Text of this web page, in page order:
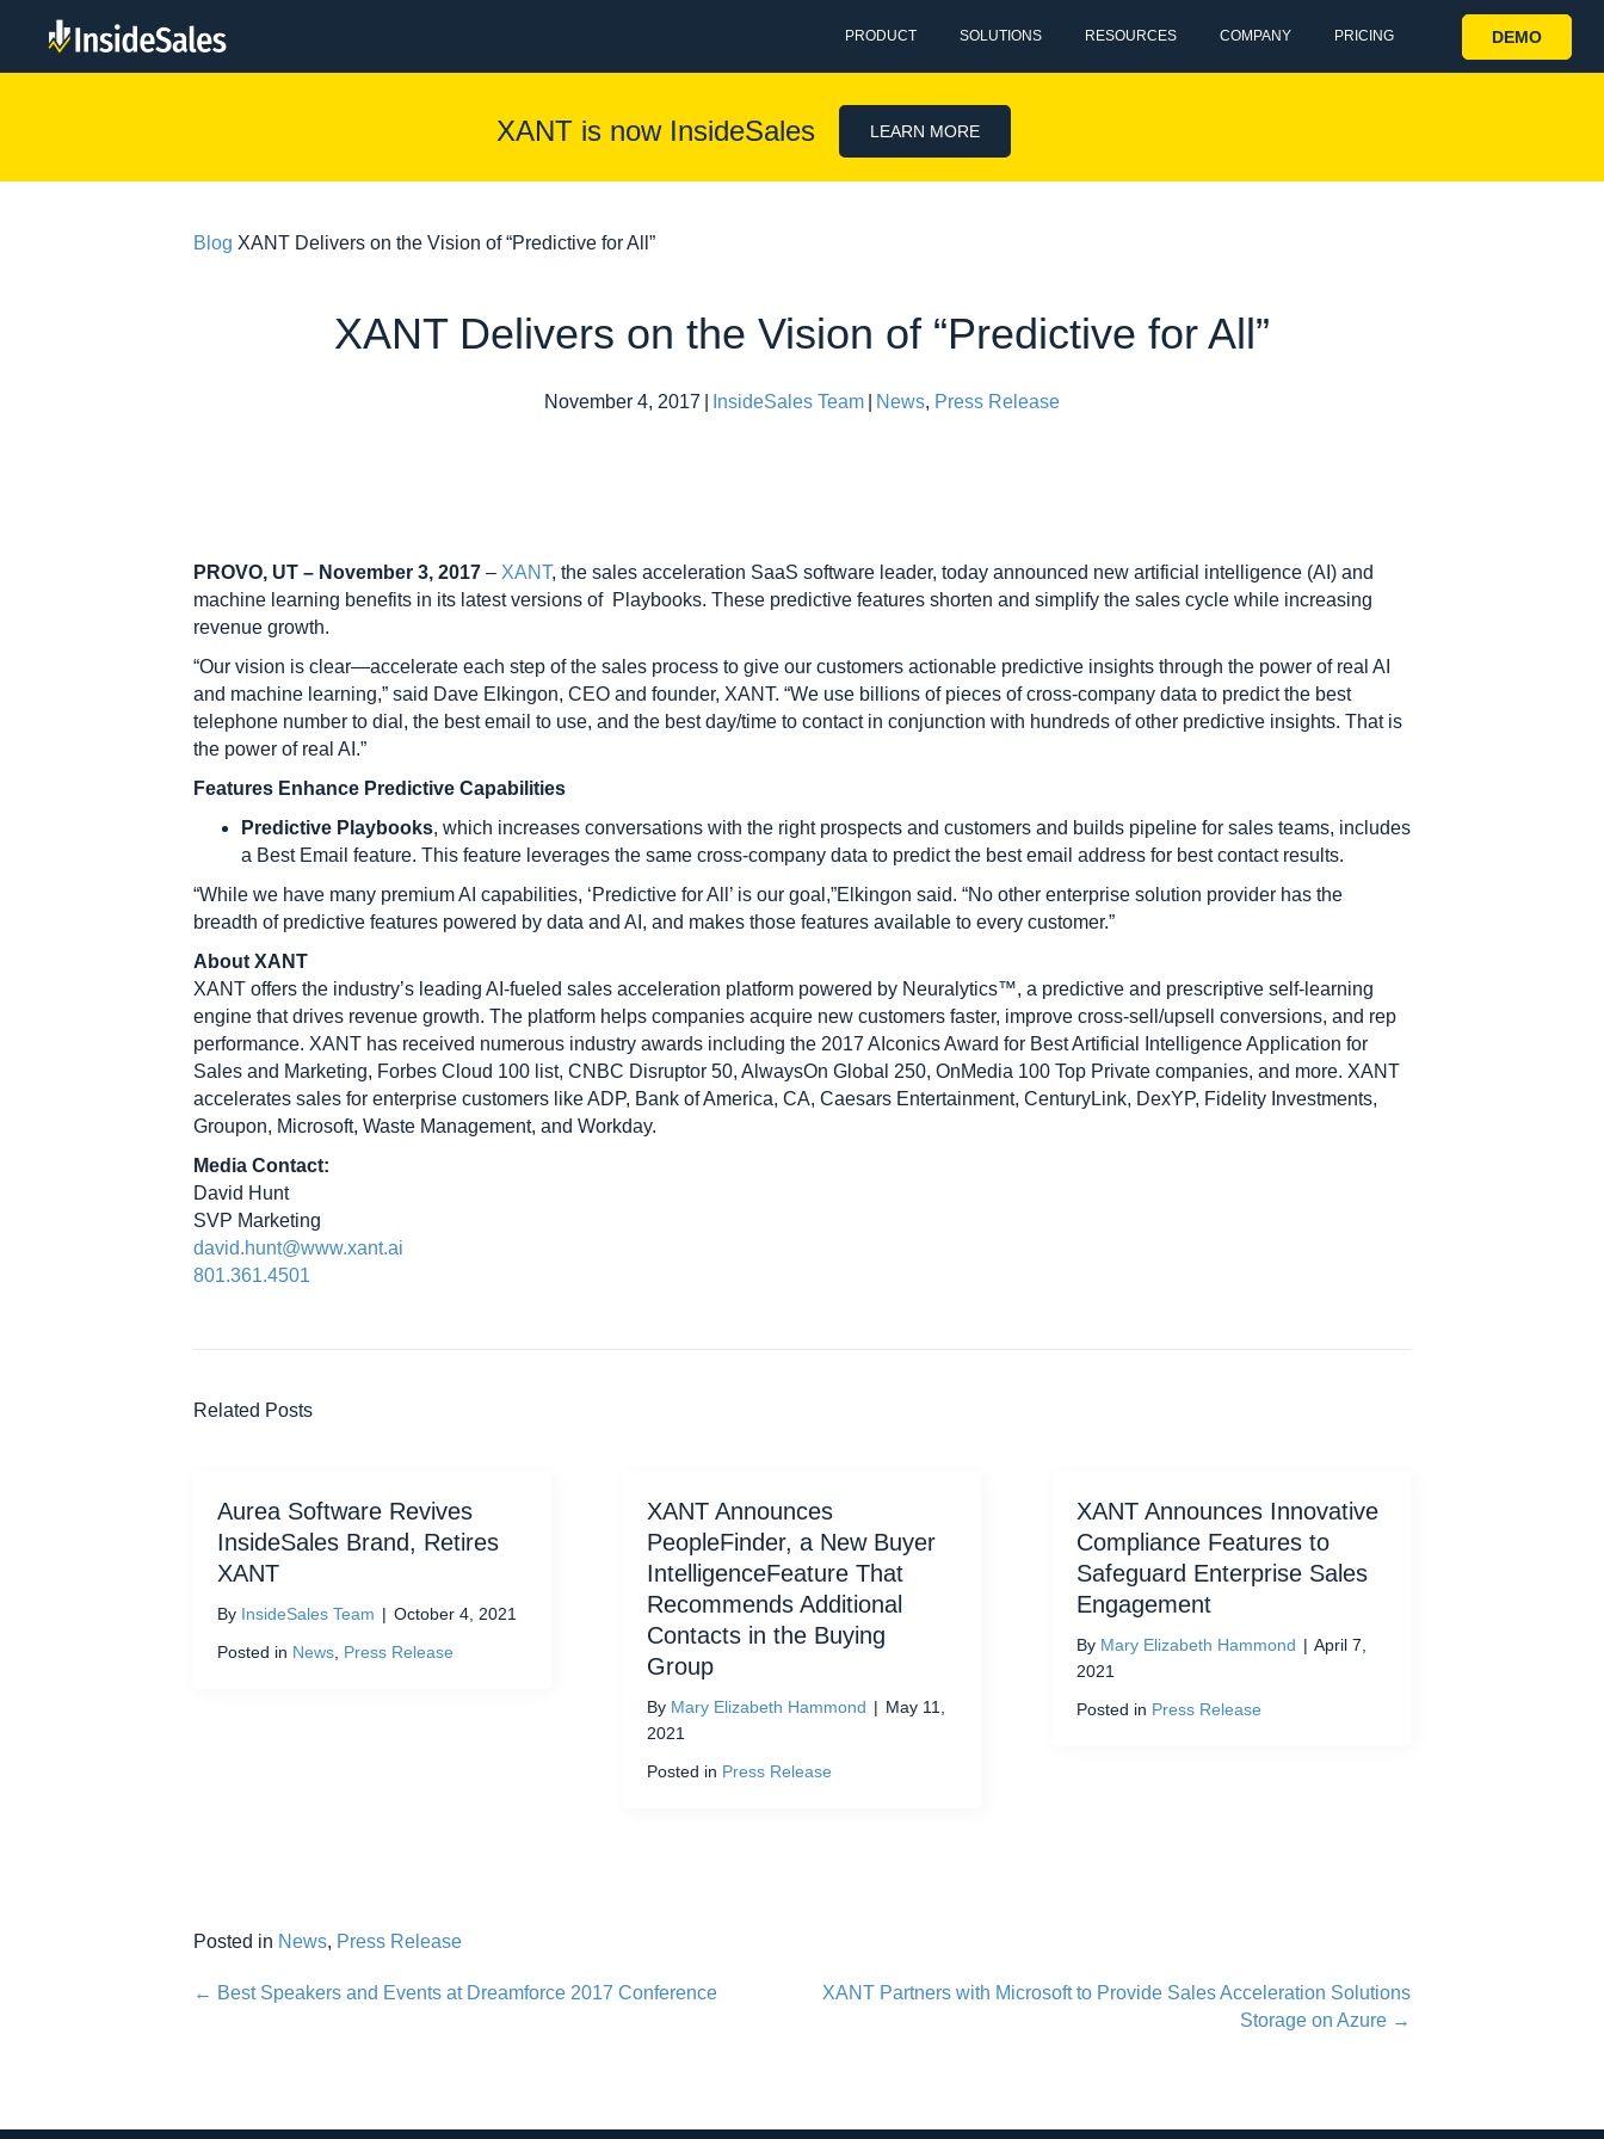
PRODUCT SOLUTIONS RESOURCES COMPANY PRICING DEMO
XANT is now InsideSales LEARN MORE
Blog XANT Delivers on the Vision of “Predictive for All”
XANT Delivers on the Vision of “Predictive for All”
November 4, 2017 InsideSales Team News, Press Release
PROVO, UT – November 3, 2017 – XANT, the sales acceleration SaaS software leader, today announced new artificial intelligence (AI) and
machine learning benefits in its latest versions of Playbooks. These predictive features shorten and simplify the sales cycle while increasing
revenue growth.
“Our vision is clear—accelerate each step of the sales process to give our customers actionable predictive insights through the power of real AI
and machine learning,” said Dave Elkingon, CEO and founder, XANT. “We use billions of pieces of cross-company data to predict the best
telephone number to dial, the best email to use, and the best day/time to contact in conjunction with hundreds of other predictive insights. That is
the power of real AI.”
Features Enhance Predictive Capabilities
Predictive Playbooks, which increases conversations with the right prospects and customers and builds pipeline for sales teams, includes
a Best Email feature. This feature leverages the same cross-company data to predict the best email address for best contact results.
“While we have many premium AI capabilities, ‘Predictive for All’ is our goal,”Elkingon said. “No other enterprise solution provider has the
breadth of predictive features powered by data and AI, and makes those features available to every customer.”
About XANT
XANT offers the industry’s leading AI-fueled sales acceleration platform powered by Neuralytics™, a predictive and prescriptive self-learning
engine that drives revenue growth. The platform helps companies acquire new customers faster, improve cross-sell/upsell conversions, and rep
performance. XANT has received numerous industry awards including the 2017 AIconics Award for Best Artificial Intelligence Application for
Sales and Marketing, Forbes Cloud 100 list, CNBC Disruptor 50, AlwaysOn Global 250, OnMedia 100 Top Private companies, and more. XANT
accelerates sales for enterprise customers like ADP, Bank of America, CA, Caesars Entertainment, CenturyLink, DexYP, Fidelity Investments,
Groupon, Microsoft, Waste Management, and Workday.
Media Contact:
David Hunt
SVP Marketing
david.hunt@www.xant.ai
801.361.4501
Related Posts
Aurea Software Revives
InsideSales Brand, Retires
XANT
By InsideSales Team | October 4, 2021
Posted in News Press Release
XANT Announces
PeopleFinder, a New Buyer
IntelligenceFeature That
Recommends Additional
Contacts in the Buying
Group
By Mary Elizabeth Hammond | May 11,
2021
Posted in Press Release
XANT Announces Innovative
Compliance Features to
Safeguard Enterprise Sales
Engagement
By Mary Elizabeth Hammond | April 7,
2021
Posted in Press Release
Posted in News, Press Release
Posts
← Best Speakers and Events at Dreamforce 2017 Conference
XANT Partners with Microsoft to Provide Sales Acceleration Solutions
Storage on Azure →